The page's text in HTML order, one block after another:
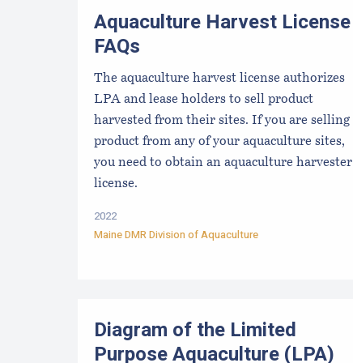
Aquaculture Harvest License
FAQs
The aquaculture harvest license authorizes
LPA and lease holders to sell product
harvested from their sites. If you are selling
product from any of your aquaculture sites,
you need to obtain an aquaculture harvester
license.
2022
Maine DMR Division of Aquaculture
Diagram of the Limited
Purpose Aquaculture (LPA)